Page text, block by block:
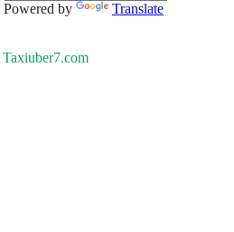
Powered by Translate
Taxiuber7.com